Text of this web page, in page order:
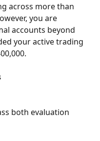
across more than
you are
accounts beyond
your active trading
both evaluation